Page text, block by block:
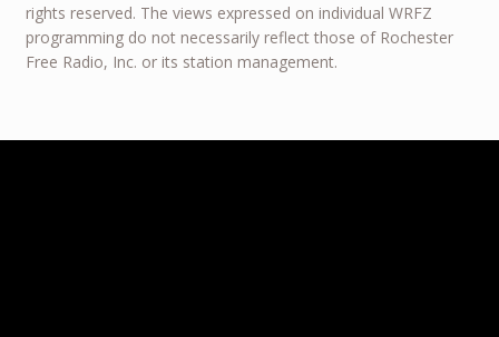
rights reserved. The views expressed on individual WRFZ
programming do not necessarily reflect those of Rochester
Free Radio, Inc. or its station management.